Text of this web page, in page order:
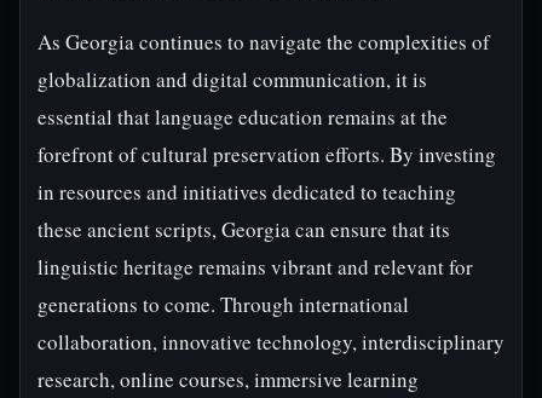
As Georgia continues to navigate the complexities of
globalization and digital communication, it is
essential that language education remains at the
forefront of cultural preservation efforts. By investing
in resources and initiatives dedicated to teaching
these ancient scripts, Georgia can ensure that its
linguistic heritage remains vibrant and relevant for
generations to come. Through international
collaboration, innovative technology, interdisciplinary
research, online courses, immersive learning